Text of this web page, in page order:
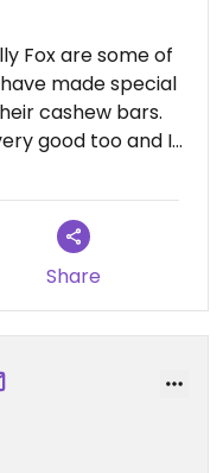
Fox are some of
made special
cashew bars.
good too and I
Share